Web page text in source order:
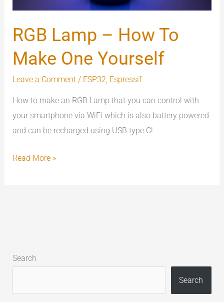
RGB Lamp – How To
Make One Yourself
Leave a Comment / ESP32, Espressif
How to make an RGB Lamp that you can control with
your smartphone via WiFi which is also battery powered
and can be recharged using USB type C!
Yourself
Read More »
Search
Search